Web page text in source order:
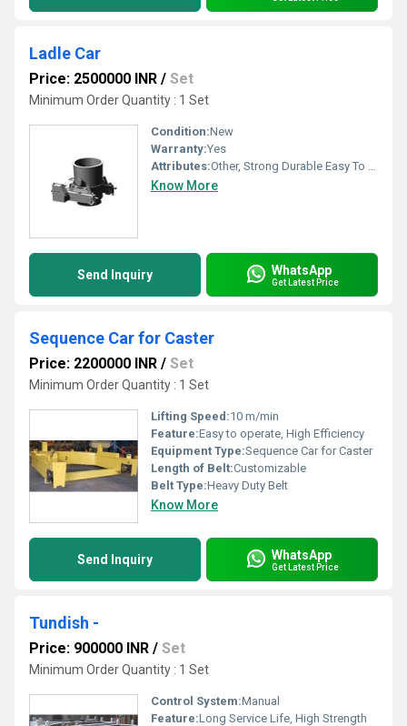
Ladle Car
Price: 2500000 INR / Set
Minimum Order Quantity : 1 Set
Condition:New
Warranty:Yes
Attributes:Other, Strong Durable Easy To Operate Rust Proof
Know More
Send Inquiry WhatsApp
Get Latest Price
Sequence Car for Caster
Price: 2200000 INR / Set
Minimum Order Quantity : 1 Set
Lifting Speed:10 m/min
Feature:Easy to operate, High Efficiency
Equipment Type:Sequence Car for Caster
Length of Belt:Customizable
Belt Type:Heavy Duty Belt
Know More
Send Inquiry WhatsApp
Get Latest Price
Tundish -
Price: 900000 INR / Set
Minimum Order Quantity : 1 Set
Control System:Manual
Feature:Long Service Life, High Strength